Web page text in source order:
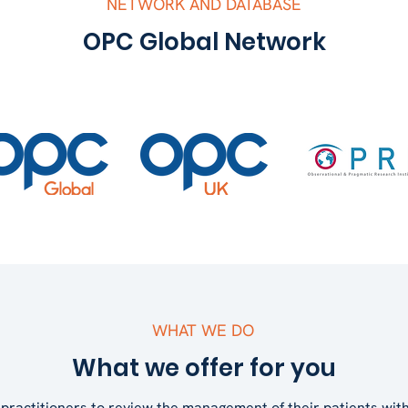
OPC Global Network
WHAT WE DO
What we offer for you